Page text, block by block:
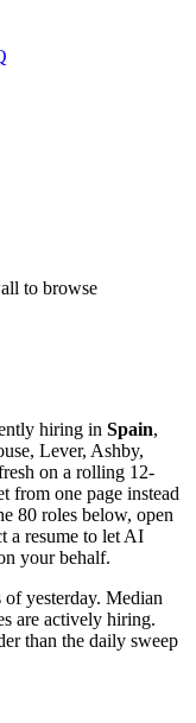
to browse
hiring in Spain,
Lever, Ashby,
on a rolling 12-
from one page instead
80 roles below, open
a resume to let AI
your behalf.
yesterday. Median
are actively hiring.
than the daily sweep